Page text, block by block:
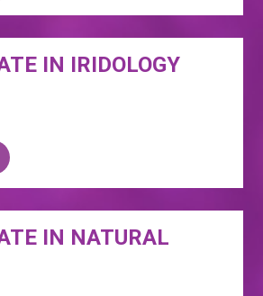
IN IRIDOLOGY
IN NATURAL